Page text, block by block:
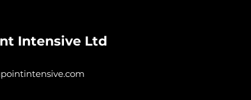
Intensive Ltd